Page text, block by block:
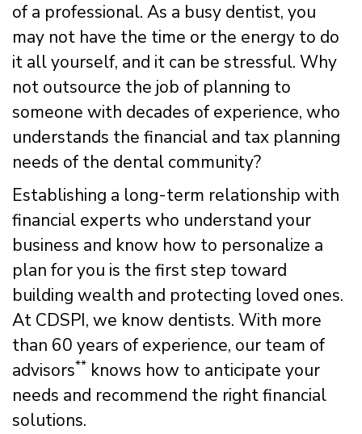
of a professional. As a busy dentist, you
may not have the time or the energy to do
it all yourself, and it can be stressful. Why
not outsource the job of planning to
someone with decades of experience, who
understands the financial and tax planning
needs of the dental community?
Establishing a long-term relationship with
financial experts who understand your
business and know how to personalize a
plan for you is the first step toward
building wealth and protecting loved ones.
At CDSPI, we know dentists. With more
than 60 years of experience, our team of
advisors** knows how to anticipate your
needs and recommend the right financial
solutions.